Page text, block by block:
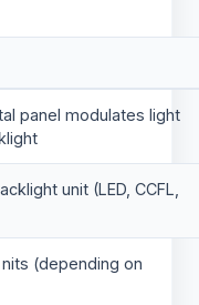
panel modulates light
unit (LED, CCFL,
(depending on